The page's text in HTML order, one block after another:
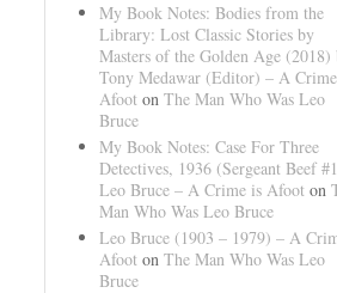
My Book Notes: Bodies from the
Library: Lost Classic Stories by
Masters of the Golden Age (2018)
Tony Medawar (Editor) – A
Afoot on The Man Who Was Leo
Bruce
My Book Notes: Case For Three
Detectives, 1936 (Sergeant Beef
Leo Bruce – A Crime is Afoot on
Man Who Was Leo Bruce
Leo Bruce (1903 – 1979) – A
Afoot on The Man Who Was Leo
Bruce